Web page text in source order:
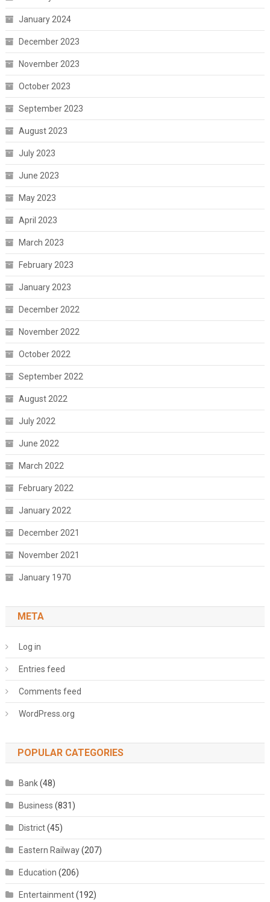
January 2024
December 2023
November 2023
October 2023
September 2023
August 2023
July 2023
June 2023
May 2023
April 2023
March 2023
February 2023
January 2023
December 2022
November 2022
October 2022
September 2022
August 2022
July 2022
June 2022
March 2022
February 2022
January 2022
December 2021
November 2021
January 1970
META
Log in
Entries feed
Comments feed
WordPress.org
POPULAR CATEGORIES
Bank(48)
Business (831)
District(45)
Eastern Railway(207)
Education (206)
Entertainment(192)